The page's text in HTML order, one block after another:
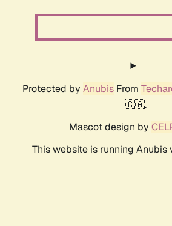
Protected by AnubisFrom
🇨🇦.
Mascot design by
This website is running Anubis